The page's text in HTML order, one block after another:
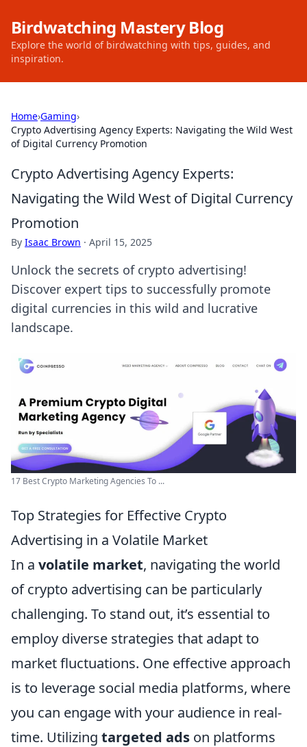
Birdwatching Mastery Blog
Explore the world of birdwatching with tips, guides, and
inspiration.
Home›Gaming›
Crypto Advertising Agency Experts: Navigating the Wild West
of Digital Currency Promotion
Crypto Advertising Agency Experts:
Navigating the Wild West of Digital Currency
Promotion
By Isaac Brown · April 15, 2025
Unlock the secrets of crypto advertising!
Discover expert tips to successfully promote
digital currencies in this wild and lucrative
landscape.
17 Best Crypto Marketing Agencies To ...
Top Strategies for Effective Crypto
Advertising in a Volatile Market
In a volatile market, navigating the world
of crypto advertising can be particularly
challenging. To stand out, it’s essential to
employ diverse strategies that adapt to
market fluctuations. One effective approach
is to leverage social media platforms, where
you can engage with your audience in real-
time. Utilizing targeted ads on platforms